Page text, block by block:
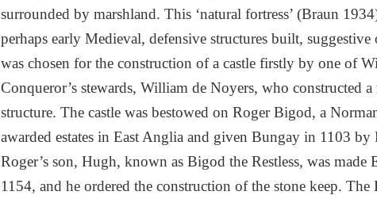
surrounded by marshland. This ‘natural fortress’ (Braun
perhaps early Medieval, defensive structures built,
was chosen for the construction of a castle firstly by one of
Conqueror’s stewards, William de Noyers, who constructed
structure. The castle was bestowed on Roger Bigod, a
awarded estates in East Anglia and given Bungay in 1103
Roger’s son, Hugh, known as Bigod the Restless, was
1154, and he ordered the construction of the stone keep. The